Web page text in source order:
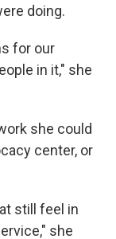
doing.
for our
in it," she
she could
center, or
still feel in
she